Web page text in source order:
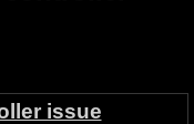
issue